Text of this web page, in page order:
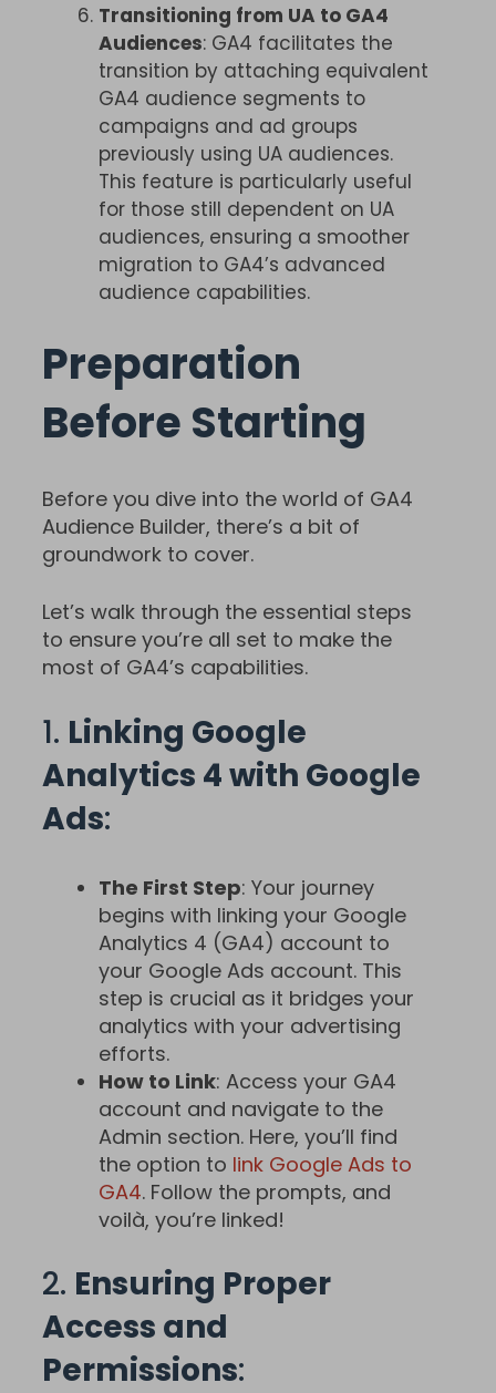
Transitioning from UA to GA4
Audiences: GA4 facilitates the
transition by attaching equivalent
GA4 audience segments to
campaigns and ad groups
previously using UA audiences.
This feature is particularly useful
for those still dependent on UA
audiences, ensuring a smoother
migration to GA4’s advanced
audience capabilities.
Preparation
Before Starting
Before you dive into the world of GA4
Audience Builder, there’s a bit of
groundwork to cover.
Let’s walk through the essential steps
to ensure you’re all set to make the
most of GA4’s capabilities.
1. Linking Google
Analytics 4 with Google
Ads:
The First Step: Your journey
begins with linking your Google
Analytics 4 (GA4) account to
your Google Ads account. This
step is crucial as it bridges your
analytics with your advertising
efforts.
How to Link: Access your GA4
account and navigate to the
Admin section. Here, you’ll find
the option to link Google Ads to
GA4. Follow the prompts, and
voilà, you’re linked!
2. Ensuring Proper
Access and
Permissions: